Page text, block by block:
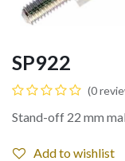
SP922
(0
Stand-off 22 mm
Add to wishlist